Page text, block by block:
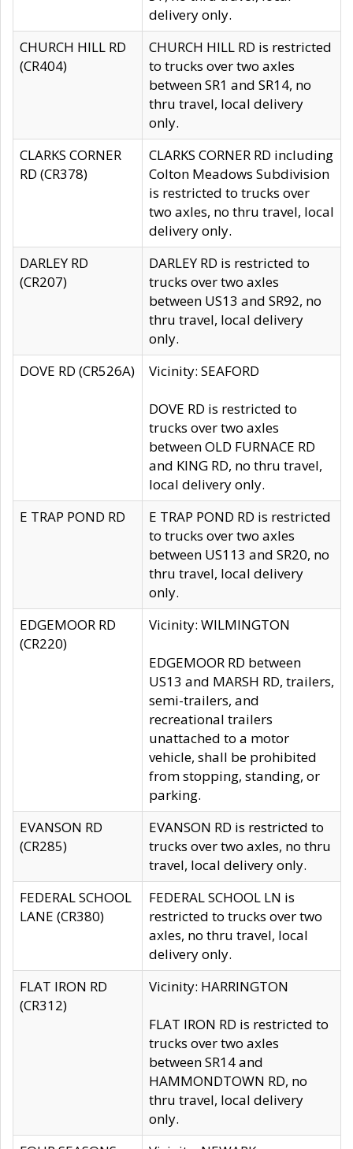
delivery only.
CHURCH HILL RD
(CR404)
CHURCH HILL RD is restricted
to trucks over two axles
between SR1 and SR14, no
thru travel, local delivery
only.
CLARKS CORNER
RD (CR378)
CLARKS CORNER RD including
Colton Meadows Subdivision
is restricted to trucks over
two axles, no thru travel, local
delivery only.
DARLEY RD
(CR207)
DARLEY RD is restricted to
trucks over two axles
between US13 and SR92, no
thru travel, local delivery
only.
DOVE RD (CR526A)
Vicinity: SEAFORD
DOVE RD is restricted to
trucks over two axles
between OLD FURNACE RD
and KING RD, no thru travel,
local delivery only.
E TRAP POND RD
E TRAP POND RD is restricted
to trucks over two axles
between US113 and SR20, no
thru travel, local delivery
only.
EDGEMOOR RD
(CR220)
Vicinity: WILMINGTON
EDGEMOOR RD between
US13 and MARSH RD, trailers,
semi-trailers, and
recreational trailers
unattached to a motor
vehicle, shall be prohibited
from stopping, standing, or
parking.
EVANSON RD
(CR285)
EVANSON RD is restricted to
trucks over two axles, no thru
travel, local delivery only.
FEDERAL SCHOOL
LANE (CR380)
FEDERAL SCHOOL LN is
restricted to trucks over two
axles, no thru travel, local
delivery only.
FLAT IRON RD
(CR312)
Vicinity: HARRINGTON
FLAT IRON RD is restricted to
trucks over two axles
between SR14 and
HAMMONDTOWN RD, no
thru travel, local delivery
only.